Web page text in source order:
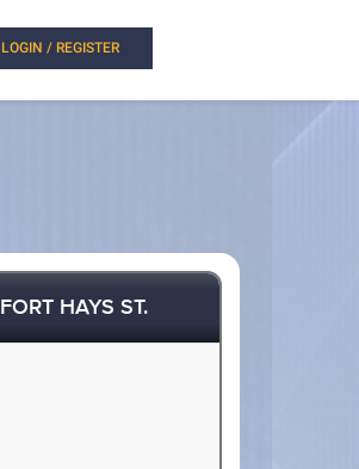
LOGIN / REGISTER
FORT HAYS ST.